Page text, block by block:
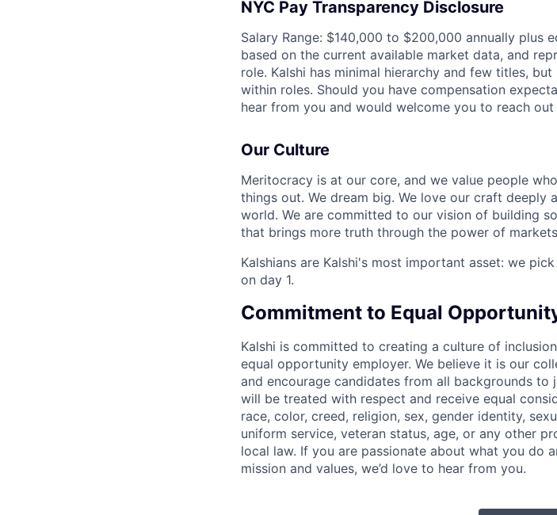
NYC Pay Transparency Disclosure
Salary Range: $140,000 to $200,000 annually plus
based on the current available market data, and
role. Kalshi has minimal hierarchy and few titles,
within roles. Should you have compensation
hear from you and would welcome you to reach
Our Culture
Meritocracy is at our core, and we value people
things out. We dream big. We love our craft
world. We are committed to our vision of building
that brings more truth through the power of
Kalshians are Kalshi's most important asset: we
on day 1.
Commitment to Equal
Kalshi is committed to creating a culture of
equal opportunity employer. We believe it is our
and encourage candidates from all backgrounds
will be treated with respect and receive equal
race, color, creed, religion, sex, gender identity,
uniform service, veteran status, age, or any other
local law. If you are passionate about what you do
mission and values, we’d love to hear from you.